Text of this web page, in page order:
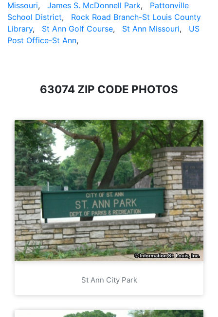
Missouri, James S. McDonnell Park, Pattonville
School District, Rock Road Branch-St Louis County
Library, St Ann Golf Course, St Ann Missouri, US
Post Office-St Ann,
63074 ZIP CODE PHOTOS
St Ann City Park